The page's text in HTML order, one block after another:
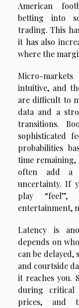
American
betting into
trading. This
it has also
where the
Micro-markets
intuitive, and
are difficult to
data and a
transitions.
sophisticated
probabilities
time remaining,
often add a
uncertainty. If
play
entertainment,
Latency is
depends on
can be delayed,
and courtside
it reaches you.
during critical
prices, and